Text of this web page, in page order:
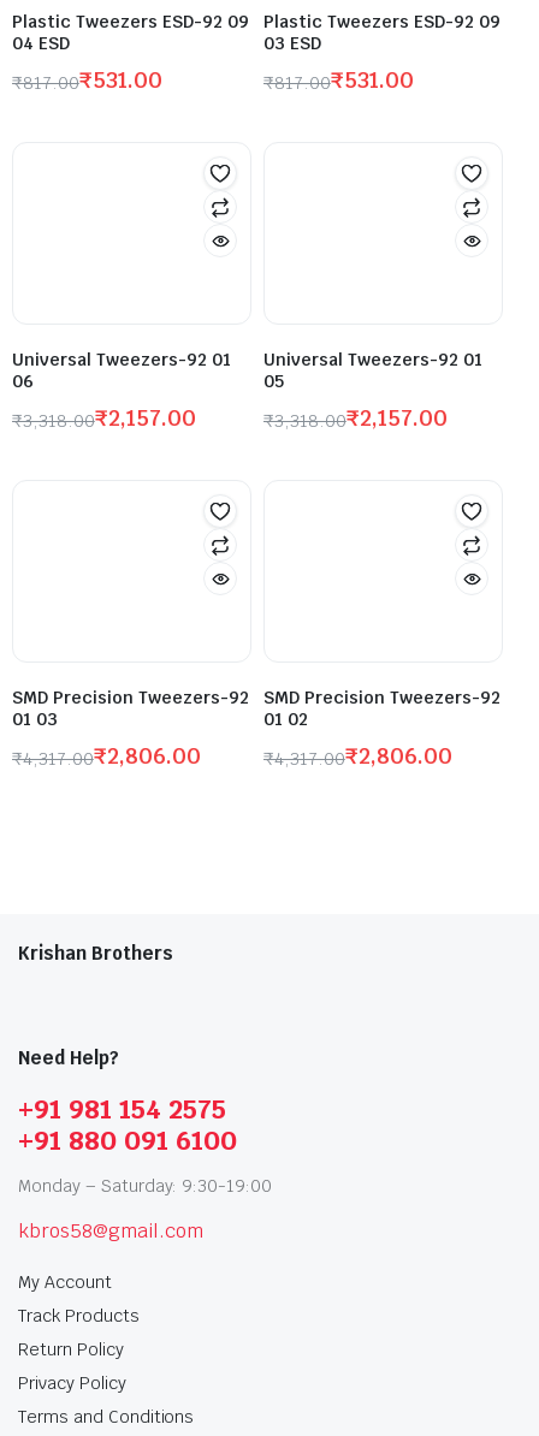
Plastic Tweezers ESD-92 09
04 ESD
₹817.00₹531.00
Plastic Tweezers ESD-92 09
03 ESD
₹817.00₹531.00
Universal Tweezers-92 01
06
₹3,318.00₹2,157.00
Universal Tweezers-92 01
05
₹3,318.00₹2,157.00
SMD Precision Tweezers-92
01 03
₹4,317.00₹2,806.00
SMD Precision Tweezers-92
01 02
₹4,317.00₹2,806.00
Krishan Brothers
Need Help?
+91 981 154 2575
+91 880 091 6100
Monday – Saturday: 9:30-19:00
kbros58@gmail.com
My Account
Track Products
Return Policy
Privacy Policy
Terms and Conditions